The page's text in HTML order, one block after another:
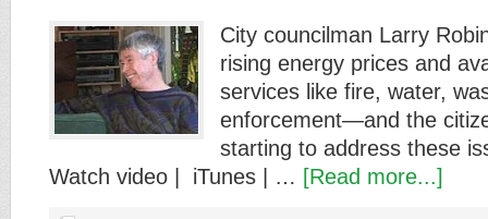
City councilman Larry
rising energy prices and
services like fire, water,
enforcement—and the
starting to address these
Watch video | iTunes | … [Read more...]